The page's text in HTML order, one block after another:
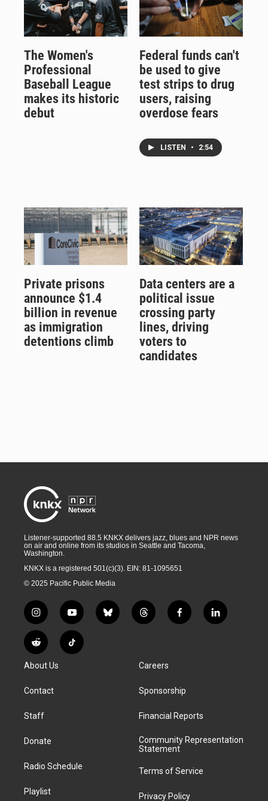
The Women's
Professional
Baseball League
makes its historic
debut
Federal funds can't
be used to give
test strips to drug
users, raising
overdose fears
LISTEN • 2:54
Private prisons
announce $1.4
billion in revenue
as immigration
detentions climb
Data centers are a
political issue
crossing party
lines, driving
voters to
candidates
Listener-supported 88.5 KNKX delivers jazz, blues and NPR news
on air and online from its studios in Seattle and Tacoma,
Washington.
KNKX is a registered 501(c)(3). EIN: 81-1095651
© 2025 Pacific Public Media
i
n
s
t
g
a
y
o
u
t
b
l
t
h
a
d
f
a
k
l
i
R
e
d
i
T
i
About Us
Contact
Staff
Donate
Radio Schedule
Playlist
Careers
Sponsorship
Financial Reports
Community Representation
Statement
Terms of Service
Privacy Policy